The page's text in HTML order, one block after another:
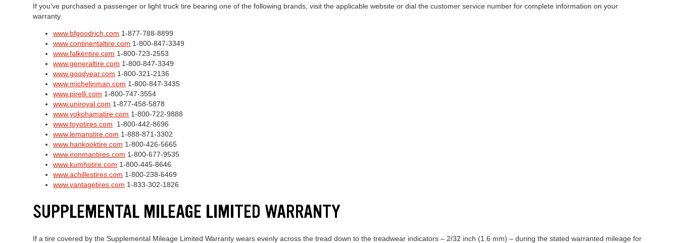
If you’ve purchased a passenger or light truck tire bearing one of the following brands, visit the applicable website or dial the customer service number for complete information on your
warranty.
www.bfgoodrich.com 1-877-788-8899
www.continentaltire.com 1-800-847-3349
www.falkentire.com 1-800-723-2553
www.generaltire.com 1-800-847-3349
www.goodyear.com 1-800-321-2136
www.michelinman.com 1-800-847-3435
www.pirelli.com 1-800-747-3554
www.uniroyal.com 1-877-458-5878
www.yokohamatire.com 1-800-722-9888
www.toyotires.com 1-800-442-8696
www.lemanstire.com 1-888-871-3302
www.hankooktire.com 1-800-426-5665
www.ironmantires.com 1-800-677-9535
www.kumhotire.com 1-800-445-8646
www.achillestires.com 1-800-238-6469
www.vantagetires.com 1-833-302-1826
SUPPLEMENTAL MILEAGE LIMITED WARRANTY
If a tire covered by the Supplemental Mileage Limited Warranty wears evenly across the tread down to the treadwear indicators – 2/32 inch (1.6 mm) – during the stated warranted mileage for